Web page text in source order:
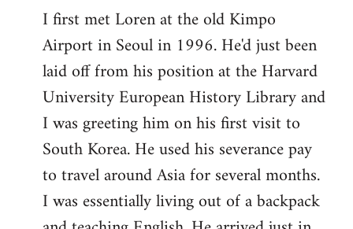
I first met Loren at the old Kimpo
Airport in Seoul in 1996. He'd just been
laid off from his position at the Harvard
University European History Library and
I was greeting him on his first visit to
South Korea. He used his severance pay
to travel around Asia for several months.
I was essentially living out of a backpack